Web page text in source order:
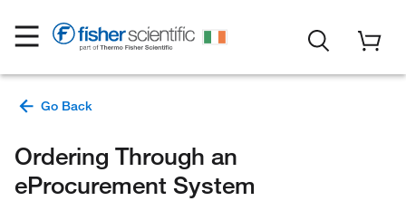
Ordering Through an
eProcurement System